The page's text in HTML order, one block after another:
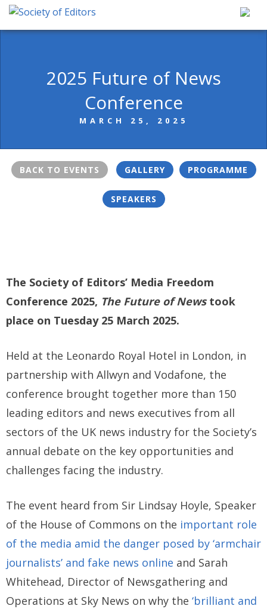
Skip
content
2025 Future of News
Conference
MARCH 25, 2025
BACK TO EVENTS GALLERY PROGRAMME
SPEAKERS
The Society of Editors’ Media Freedom
Conference 2025, The Future of Newstook
place on Tuesday 25 March 2025.
Held at the Leonardo Royal Hotel in London, in
partnership with Allwyn and Vodafone, the
conference brought together more than 150
leading editors and news executives from all
sectors of the UK news industry for the Society’s
annual debate on the key opportunities and
challenges facing the industry.
The event heard from Sir Lindsay Hoyle, Speaker
of the House of Commons on the important role
of the media amid the danger posed by ‘armchair
journalists’ and fake news online and Sarah
Whitehead, Director of Newsgathering and
Operations at Sky News on why the ‘brilliant and